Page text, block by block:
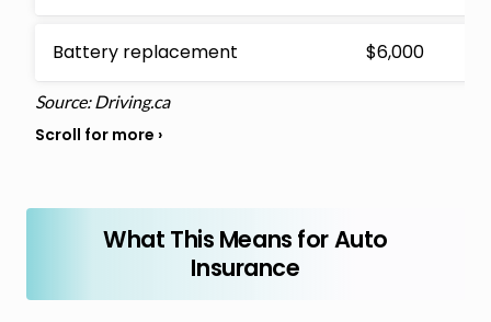
Battery replacement $6,000
Source: Driving.ca
What This Means for Auto
Insurance